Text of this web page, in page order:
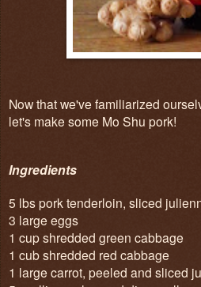
Now that we've familiarized
let's make some Mo Shu pork!
Ingredients
5 lbs pork tenderloin, sliced
3 large eggs
1 cup shredded green cabbage
1 cub shredded red cabbage
1 large carrot, peeled and sliced